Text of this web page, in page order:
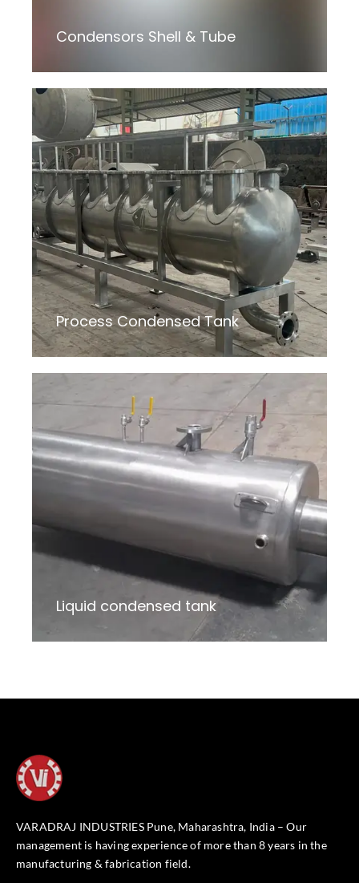
Condensors Shell & Tube
Process Condensed Tank
Liquid condensed tank
VARADRAJ INDUSTRIES Pune, Maharashtra, India – Our
management is having experience of more than 8 years in the
manufacturing & fabrication field.